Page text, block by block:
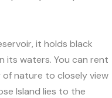
it holds black
its waters. You can rent
nature to closely view
Island lies to the